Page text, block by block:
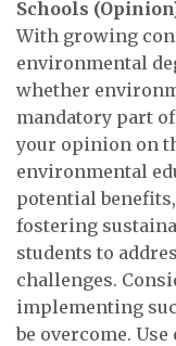
Schools
With growing
environmental
whether
mandatory part
your opinion on
environmental
potential
fostering
students to
challenges.
implementing
be overcome.